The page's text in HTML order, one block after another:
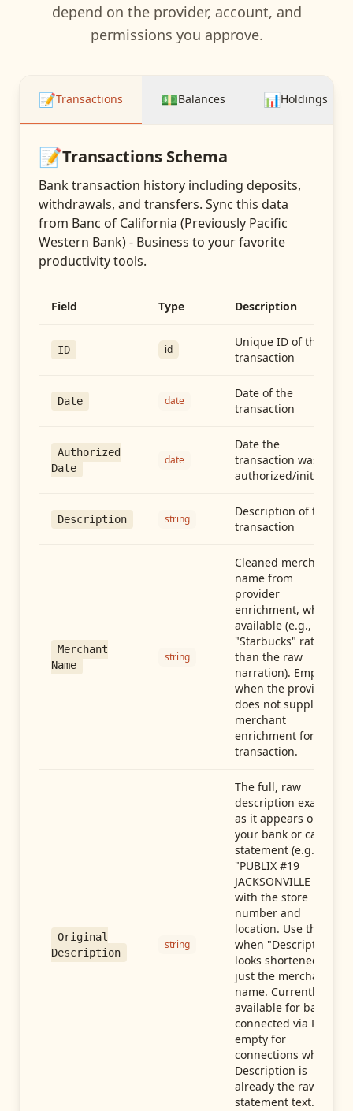
depend on the provider, account, and
permissions you approve.
📝Transactions 💵Balances 📊Holdings
📝Transactions Schema
Bank transaction history including deposits,
withdrawals, and transfers. Sync this data
from Banc of California (Previously Pacific
Western Bank) - Business to your favorite
productivity tools.
Field Type Description
ID id
Unique ID of the
transaction
Date date
Date of the
transaction
Authorized
Date
date
Date the
transaction was
authorized/initiated
Description string
Description of the
transaction
Merchant
Name
string
Cleaned merchant
name from
provider
enrichment, when
available (e.g.,
"Starbucks" rather
than the raw
narration). Empty
when the provider
does not supply
merchant
enrichment for this
transaction.
Original
Description
string
The full, raw
description exactly
as it appears on
your bank or card
statement (e.g.,
"PUBLIX #19
JACKSONVILLE FL"),
with the store
number and
location. Use this
when "Description"
looks shortened to
just the merchant
name. Currently
available for banks
connected via Plaid;
empty for
connections whose
Description is
already the raw
statement text.